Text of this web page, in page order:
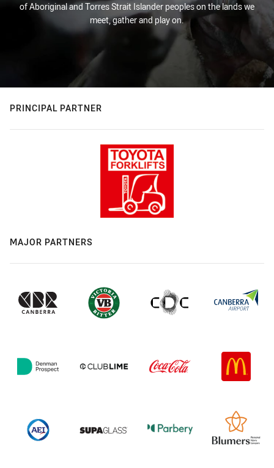
of Aboriginal and Torres Strait Islander peoples on the lands we
meet, gather and play on.
PRINCIPAL PARTNER
MAJOR PARTNERS